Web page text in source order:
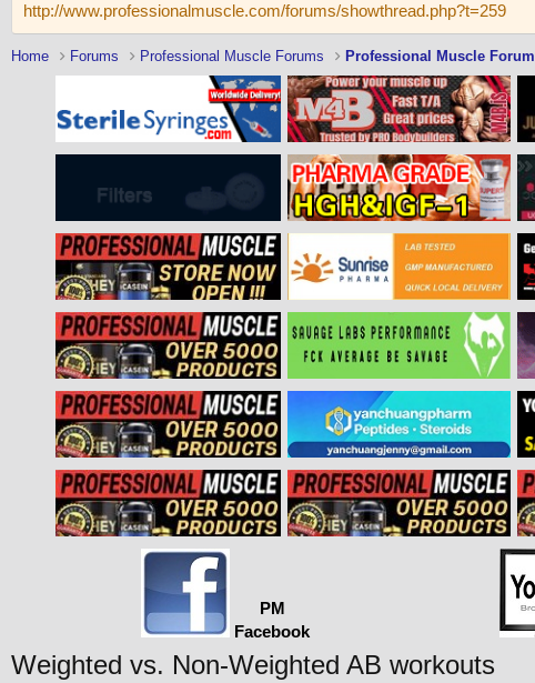
http://www.professionalmuscle.com/forums/showthread.php?t=259
Home Forums Professional Muscle Forums Professional Muscle Forum
PM
Facebook
Weighted vs. Non-Weighted AB workouts